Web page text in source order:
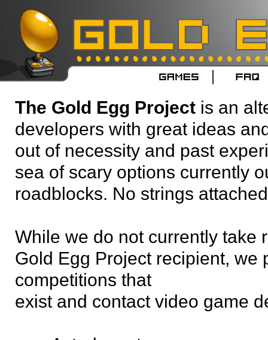
The Gold Egg Project is an
developers with great ideas
out of necessity and past
sea of scary options currently
roadblocks. No strings
While we do not currently take
Gold Egg Project recipient, we
competitions that
exist and contact video game